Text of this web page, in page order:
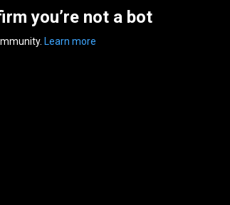
you’re not a bot
Learn more